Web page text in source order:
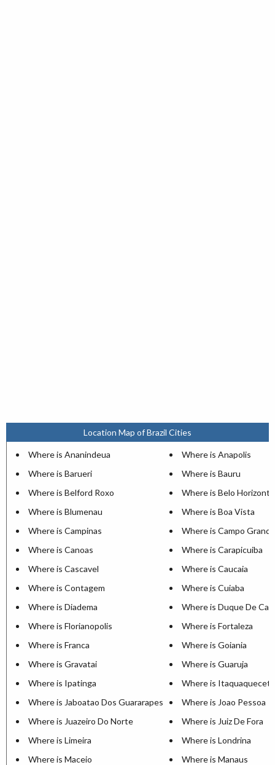
Location Map of Brazil Cities
Where is Ananindeua
Where is Anapolis
Where is Barueri
Where is Bauru
Where is Belford Roxo
Where is Belo Horizonte
Where is Blumenau
Where is Boa Vista
Where is Campinas
Where is Campo Grande
Where is Canoas
Where is Carapicuiba
Where is Cascavel
Where is Caucaia
Where is Contagem
Where is Cuiaba
Where is Diadema
Where is Duque De
Where is Florianopolis
Where is Fortaleza
Where is Franca
Where is Goiania
Where is Gravatai
Where is Guaruja
Where is Ipatinga
Where is
Where is Jaboatao Dos Guararapes
Where is Joao Pessoa
Where is Juazeiro Do Norte
Where is Juiz De Fora
Where is Limeira
Where is Londrina
Where is Maceio
Where is Manaus